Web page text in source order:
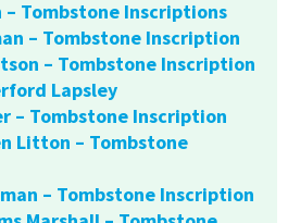
Tombstone Inscriptions
– Tombstone Inscription
– Tombstone Inscription
Lapsley
– Tombstone Inscription
Litton – Tombstone
– Tombstone Inscription